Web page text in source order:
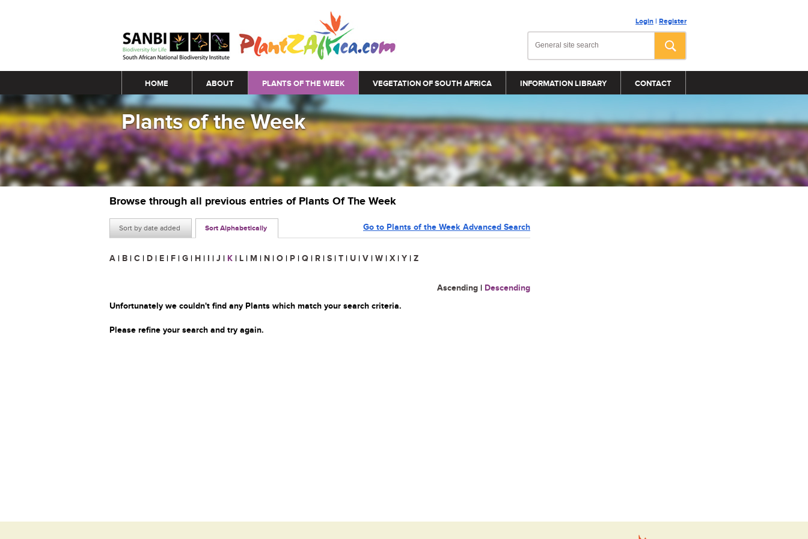
Login | Register
Main menu
HOME ABOUT PLANTS OF THE WEEK VEGETATION OF SOUTH AFRICA INFORMATION LIBRARY CONTACT
Plants of the Week
Browse through all previous entries of Plants Of The Week
Sort by date added Sort Alphabetically Go to Plants of the Week Advanced Search
A | B | C | D | E | F | G | H | I | J | K | L | M | N | O | P | Q | R | S | T | U | V | W | X | Y | Z
Ascending | Descending
Unfortunately we couldn't find any Plants which match your search criteria.
Please refine your search and try again.